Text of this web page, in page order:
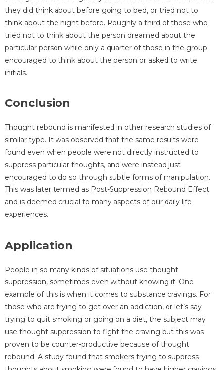
they did think about before going to bed, or tried not to
think about the night before. Roughly a third of those who
tried not to think about the person dreamed about the
particular person while only a quarter of those in the group
encouraged to think about the person or asked to write
initials.
Conclusion
Thought rebound is manifested in other research studies of
similar type. It was observed that the same results were
found even when people were not directly instructed to
suppress particular thoughts, and were instead just
encouraged to do so through subtle forms of manipulation.
This was later termed as Post-Suppression Rebound Effect
and is deemed crucial to many aspects of our daily life
experiences.
Application
People in so many kinds of situations use thought
suppression, sometimes even without knowing it. One
example of this is when it comes to substance cravings. For
those who are trying to get over an addiction, or let’s say
trying to quit smoking or going on a diet, the subject may
use thought suppression to fight the craving but this was
proven to be counter-productive because of thought
rebound. A study found that smokers trying to suppress